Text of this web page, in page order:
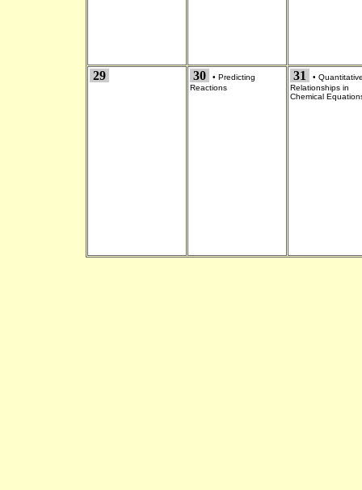
29 30 • Predicting
Reactions
31 •
Relationships in
Chemical